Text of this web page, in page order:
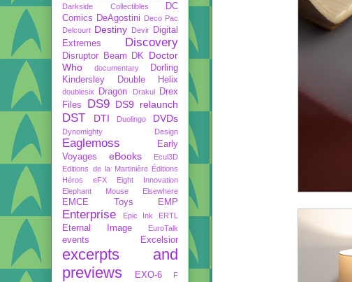
Darkside Collectibles
DC
Comics DeAgostini Deco Pac
Delcourt Destiny Devir Digital
Extremes
Discovery
Disruptor Beam DK Doctor
Who
documentary
Dorling
Kindersley
Double Helix
doublesix Dragon Drakul
Drex
Files
DS9 DS9 relaunch
DST DTI Duolingo DVDs
Dynomighty Design
Eaglemoss
Early
Voyages
eBooks
Ecul3D
Editions de la Martinière Éditions
Héros
eFX
Eight Innovation
Elephant Mouse
Elsewhere
EMCE Toys EMP
Enterprise Epic Ink ERTL
Eternal Image EuroTalk
events Excelsior
excerpts and
previews
EXO-6
F